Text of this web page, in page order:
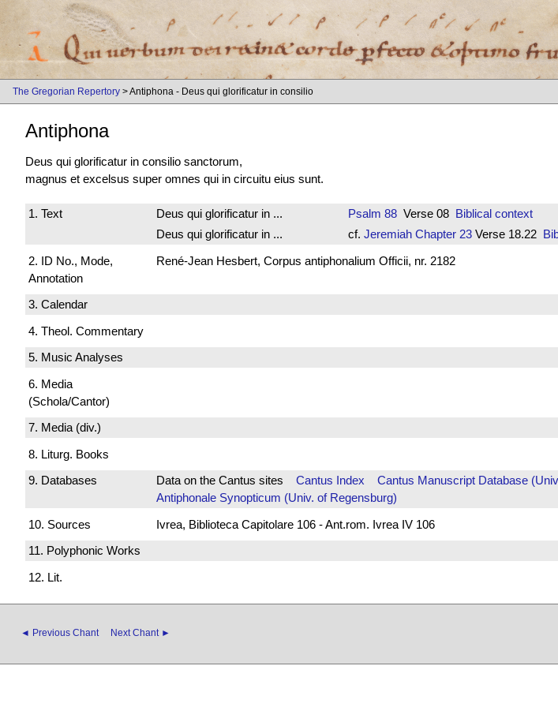
The Gregorian Repertory > Antiphona - Deus qui glorificatur in consilio
Antiphona
Deus qui glorificatur in consilio sanctorum,
magnus et excelsus super omnes qui in circuitu eius sunt.
1. Text Deus qui glorificatur in ... Psalm 88Verse 08 Biblical context
Deus qui glorificatur in ...
cf. JeremiahChapter 23Verse 18.22
2. ID No., Mode,
Annotation
René-Jean Hesbert, Corpus antiphonalium Officii, nr. 2182
3. Calendar
4. Theol. Commentary
5. Music Analyses
6. Media
(Schola/Cantor)
7. Media (div.)
8. Liturg. Books
9. Databases
Data on the Cantus sites Cantus Index
Cantus Manuscript Database
Antiphonale Synopticum (Univ. of Regensburg)
10. Sources
Ivrea, Biblioteca Capitolare 106 - Ant.rom. Ivrea IV 106
11. Polyphonic Works
12. Lit.
◄ Previous Chant Next Chant ►